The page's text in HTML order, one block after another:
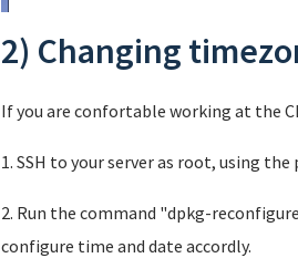
2) Changing
If you are confortable working at the
1. SSH to your server as root, using
2. Run the command "dpkg-
configure time and date accordly.